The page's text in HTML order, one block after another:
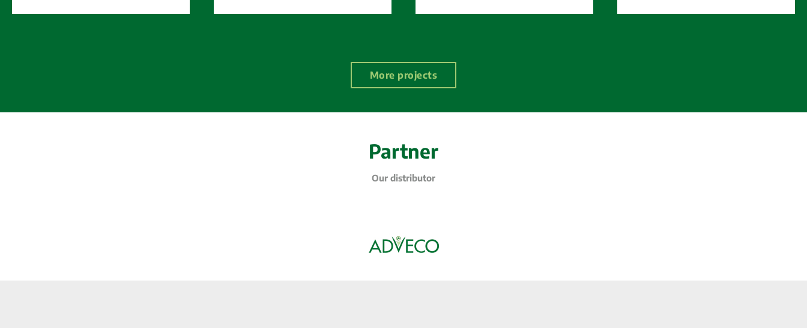
More projects
Partner
Our distributor